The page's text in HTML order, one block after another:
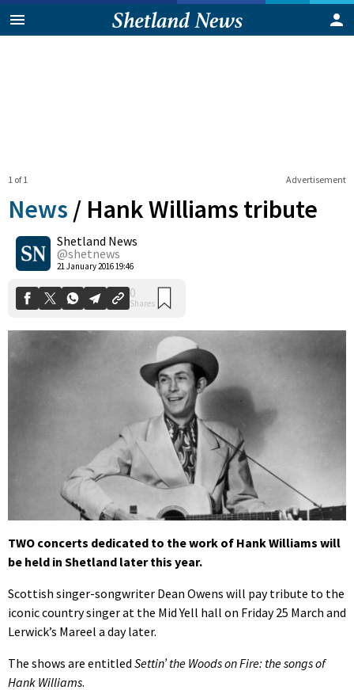
Advertisement
1 of 1
News / Hank Williams tribute
Shetland News
@shetnews
21 January 2016 19:46
0
Shares
TWO concerts dedicated to the work of Hank Williams will
be held in Shetland later this year.
Scottish singer-songwriter Dean Owens will pay tribute to the
iconic country singer at the Mid Yell hall on Friday 25 March and
Lerwick’s Mareel a day later.
The shows are entitled Settin’ the Woods on Fire: the songs of
Hank Williams.